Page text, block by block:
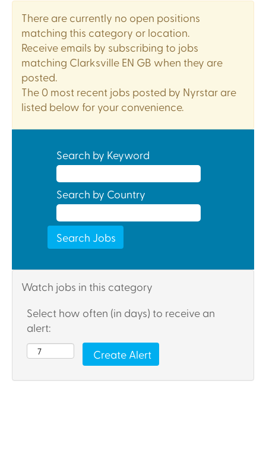
There are currently no open positions
matching this category or location.
Receive emails by subscribing to jobs
matching Clarksville EN GB when they are
posted.
The 0 most recent jobs posted by Nyrstar are
listed below for your convenience.
Search by Keyword
Search by Country
Watch jobs in this category
Select how often (in days) to receive an
alert: